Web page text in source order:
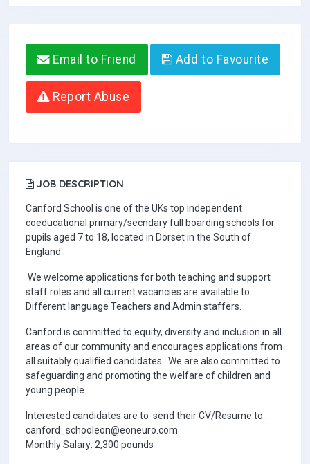
Email to Friend Add to Favourite
Report Abuse
JOB DESCRIPTION
Canford School is one of the UKs top independent
coeducational primary/secndary full boarding schools for
pupils aged 7 to 18, located in Dorset in the South of
England .
We welcome applications for both teaching and support
staff roles and all current vacancies are available to
Different language Teachers and Admin staffers.
Canford is committed to equity, diversity and inclusion in all
areas of our community and encourages applications from
all suitably qualified candidates. We are also committed to
safeguarding and promoting the welfare of children and
young people .
Interested candidates are to send their CV/Resume to :
canford_schooleon@eoneuro.com
Monthly Salary: 2,300 pounds